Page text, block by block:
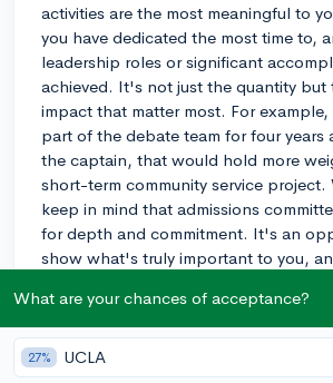
activities are the most meaningful to
you have dedicated the most time to,
leadership roles or significant
achieved. It's not just the quantity but
impact that matter most. For example,
part of the debate team for four years
the captain, that would hold more
short-term community service
keep in mind that admissions
for depth and commitment. It's an
show what's truly important to you,
or two activities that you are
about, even highlight those in your
statement. If you're still feeling stuck,
What are your chances of acceptance?
27% UCLA